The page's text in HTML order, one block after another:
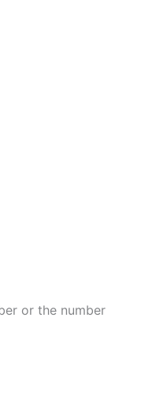
or the number